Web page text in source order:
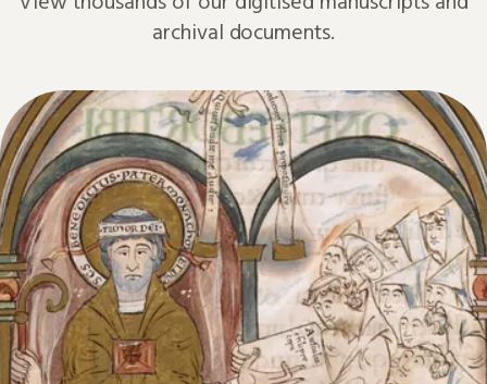
archival documents.